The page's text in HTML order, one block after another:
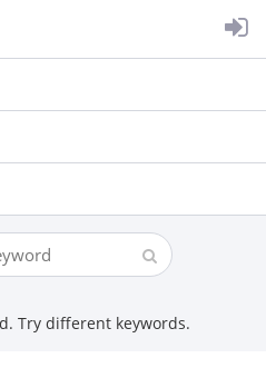
Try different keywords.